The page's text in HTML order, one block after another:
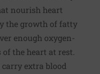
nourish heart
the growth of fatty
enough oxygen-
the heart at rest.
extra blood